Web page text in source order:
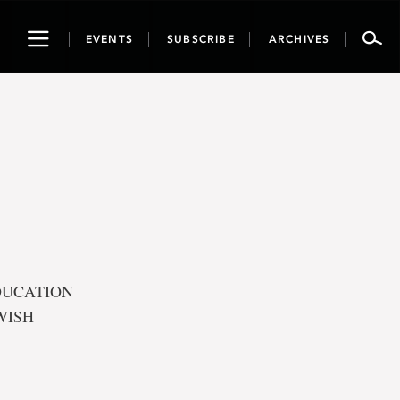
ToggleEVENTS SUBSCRIBE ARCHIVES